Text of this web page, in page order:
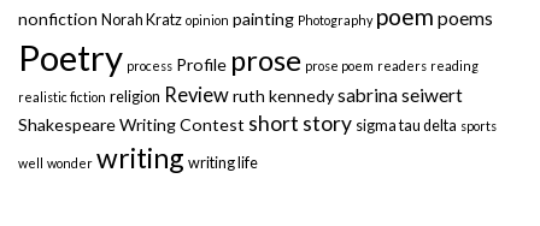
nonfiction Norah Kratz opinion painting Photography poem poems
Poetry process Profile prose prose poem readers reading
realistic fiction religion Reviewruth kennedysabrina seiwert
Shakespeare Writing Contest short story sigma tau delta sports
well wonder writing writing life